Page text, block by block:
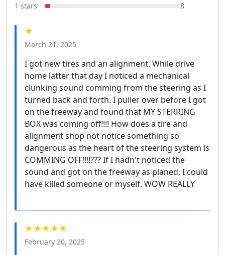
1 stars
8
★
March 21, 2025
I got new tires and an alignment. While drive
home latter that day I noticed a mechanical
clunking sound comming from the steering as I
turned back and forth. I puller over before I got
on the freeway and found that MY STERRING
BOX was coming off!!!! How does a tire and
alignment shop not notice something so
dangerous as the heart of the steering system is
COMMING OFF!!!!??? If I hadn't noticed the
sound and got on the freeway as planed, I could
have killed someone or myself. WOW REALLY
★★★★★
February 20, 2025